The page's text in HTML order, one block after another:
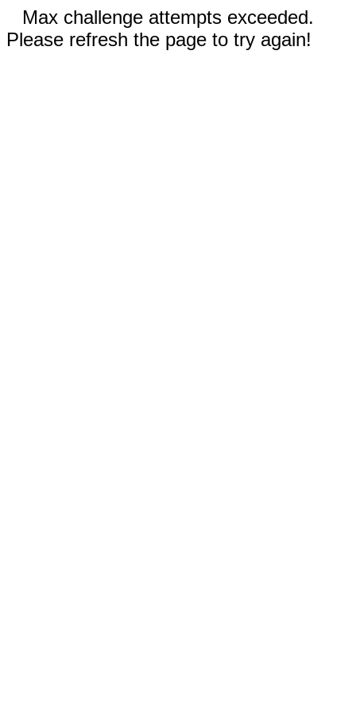
Max challenge attempts exceeded.
Please refresh the page to try again!